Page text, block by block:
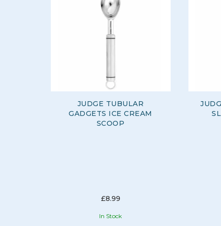
JUDGE TUBULAR
GADGETS ICE CREAM
SCOOP
£8.99
In Stock